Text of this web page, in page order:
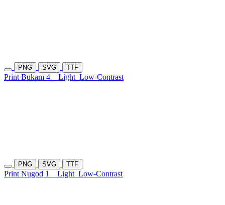
PNG SVG TTF
Print Bukam 4 Light Low-Contrast
PNG SVG TTF
Print Nugod 1 Light Low-Contrast